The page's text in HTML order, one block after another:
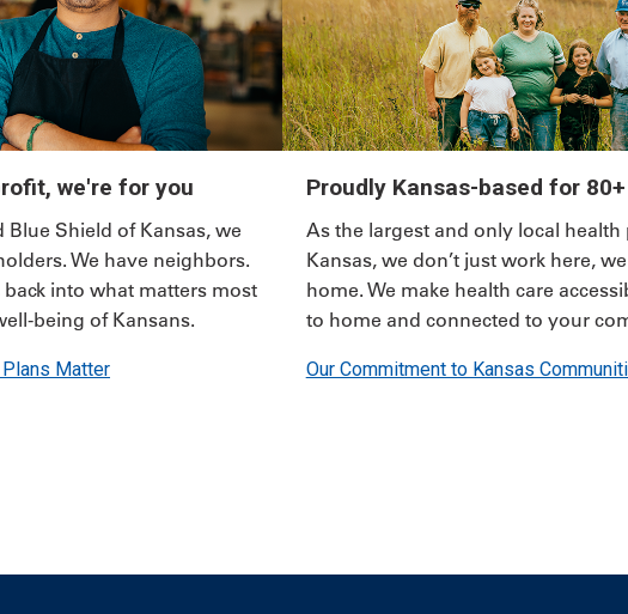
we're for you
Blue Shield of Kansas, we
We have neighbors.
into what matters most
being of Kansans.
Matter
Proudly Kansas-based for
As the largest and only local health
Kansas, we don’t just work here,
home. We make health care
to home and connected to your
Our Commitment to Kansas